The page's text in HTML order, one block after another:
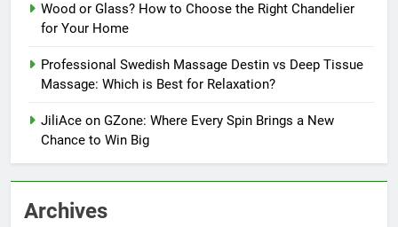
Wood or Glass? How to Choose the Right Chandelier
for Your Home
Professional Swedish Massage Destin vs Deep Tissue
Massage: Which is Best for Relaxation?
JiliAce on GZone: Where Every Spin Brings a New
Chance to Win Big
Archives